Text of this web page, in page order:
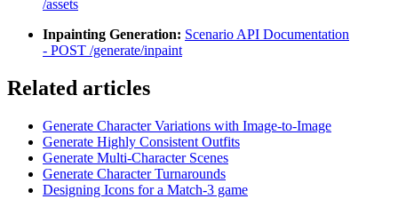
/assets
Inpainting Generation: Scenario API Documentation
- POST /generate/inpaint
Related articles
Generate Character Variations with Image-to-Image
Generate Highly Consistent Outfits
Generate Multi-Character Scenes
Generate Character Turnarounds
Designing Icons for a Match-3 game